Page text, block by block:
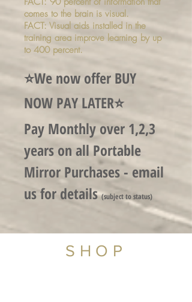
comes to the brain is visual.
FACT: Visual aids installed in the
training area improve learning by up
to 400 percent.
⭐️We now offer BUY
NOW PAY LATER⭐️
Pay Monthly over 1,2,3
years on all Portable
Mirror Purchases - email
us for details (subject to status)
SHOP